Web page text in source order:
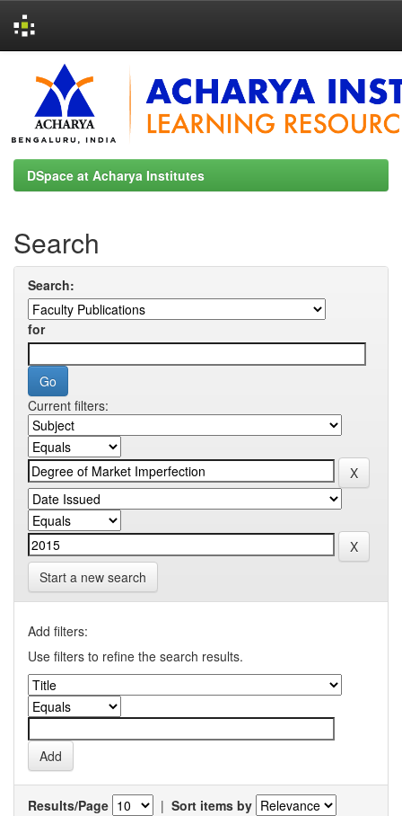
navigation
DSpace at Acharya Institutes
Search
Search:
for
Current filters:
Start a new search
Add filters:
Use filters to refine the search results.
Results/Page | Sort items by